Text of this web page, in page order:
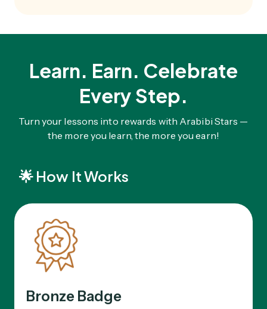
Learn. Earn. Celebrate
Every Step.
Turn your lessons into rewards with Arabibi Stars —
the more you learn, the more you earn!
🌟 How It Works
Bronze Badge